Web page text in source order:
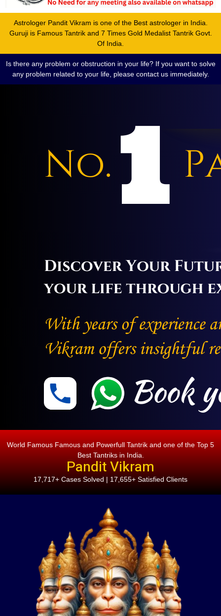
Astrologer Pandit Vikram is one of the Best astrologer in India.
Guruji is Famous Tantrik and 7 Times Gold Medalist Tantrik Govt.
Of India.
Is there any problem or obstruction in your life? If you want to solve
any problem related to your life, please contact us immediately.
World Famous Famous and Powerfull Tantrik and one of the Top 5
Best Tantriks in India.
Pandit Vikram
17,717+ Cases Solved | 17,655+ Satisfied Clients